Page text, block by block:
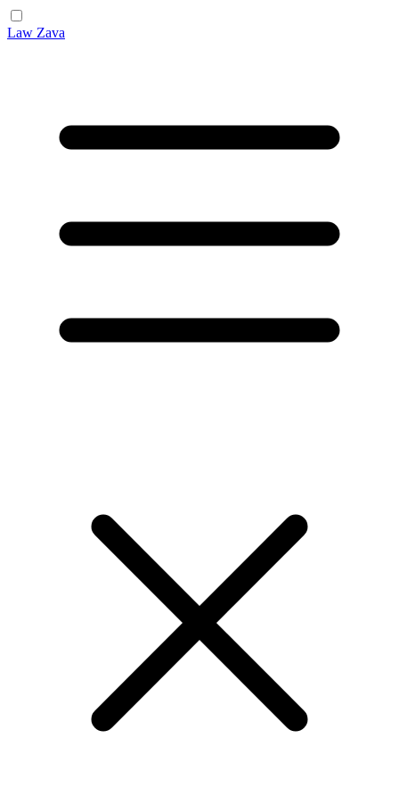
Law Zava